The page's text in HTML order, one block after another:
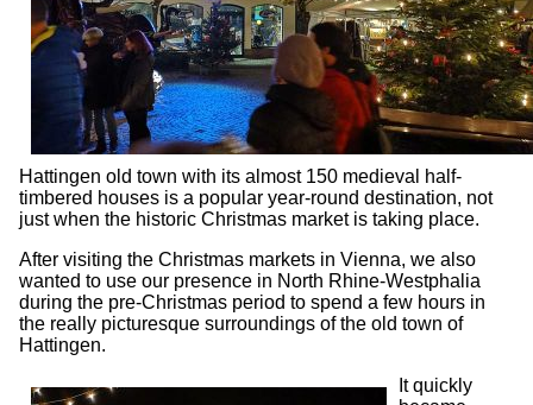
Hattingen old town with its almost 150 medieval half-
timbered houses is a popular year-round destination, not
just when the historic Christmas market is taking place.
After visiting the Christmas markets in Vienna, we also
wanted to use our presence in North Rhine-Westphalia
during the pre-Christmas period to spend a few hours in
the really picturesque surroundings of the old town of
Hattingen.
It quickly